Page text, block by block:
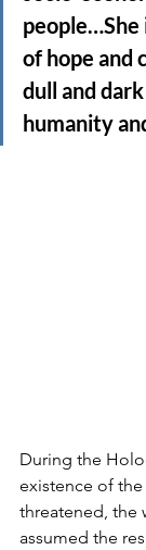
people…She
of hope and
dull and
humanity
During the
existence of
threatened, the
assumed the